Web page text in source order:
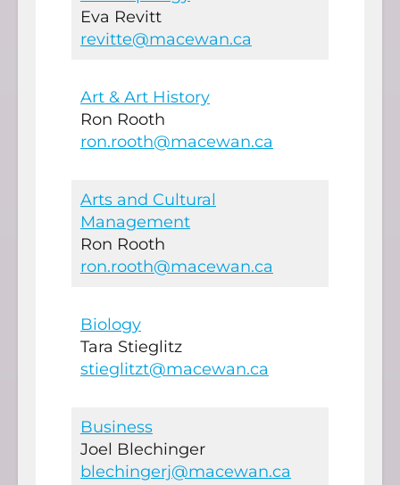
Eva Revitt
revitte@macewan.ca
Art & Art History
Ron Rooth
ron.rooth@macewan.ca
Arts and Cultural
Management
Ron Rooth
ron.rooth@macewan.ca
Biology
Tara Stieglitz
stieglitzt@macewan.ca
Business
Joel Blechinger
blechingerj@macewan.ca